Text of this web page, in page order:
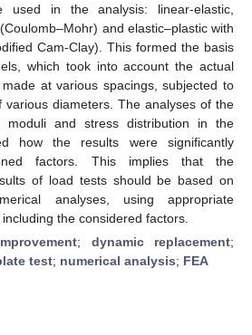
used in the analysis: linear-elastic,
and elastic–plastic with
Cam-Clay). This formed the basis
which took into account the actual
at various spacings, subjected to
various diameters. The analyses of the
moduli and stress distribution in the
how the results were significantly
factors. This implies that the
of load tests should be based on
analyses, using appropriate
the considered factors.
; dynamic replacement;
test; numerical analysis; FEA